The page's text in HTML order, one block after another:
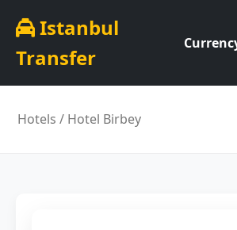
Istanbul
Transfer
Hotels / Hotel Birbey